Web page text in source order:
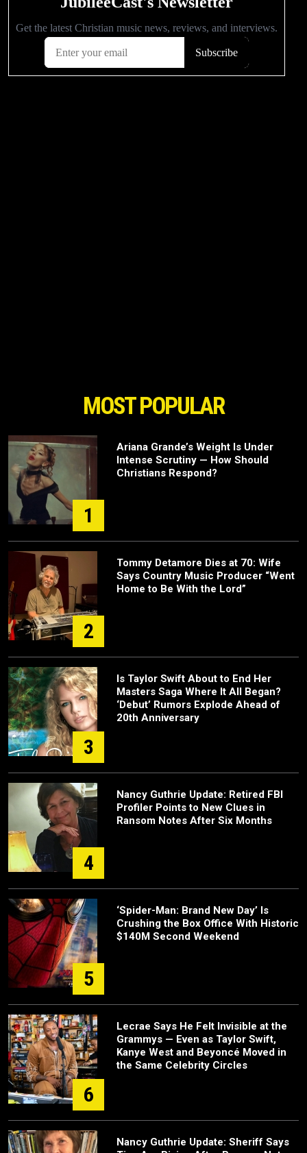
MOST POPULAR
1
Ariana Grande’s Weight Is Under
Intense Scrutiny — How Should
Christians Respond?
2
Tommy Detamore Dies at 70: Wife
Says Country Music Producer “Went
Home to Be With the Lord”
3
Is Taylor Swift About to End Her
Masters Saga Where It All Began?
‘Debut’ Rumors Explode Ahead of
20th Anniversary
4
Nancy Guthrie Update: Retired FBI
Profiler Points to New Clues in
Ransom Notes After Six Months
5
‘Spider-Man: Brand New Day’ Is
Crushing the Box Office With Historic
$140M Second Weekend
6
Lecrae Says He Felt Invisible at the
Grammys — Even as Taylor Swift,
Kanye West and Beyoncé Moved in
the Same Celebrity Circles
Nancy Guthrie Update: Sheriff Says